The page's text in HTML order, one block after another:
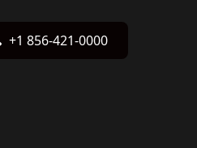
+1 856-421-0000